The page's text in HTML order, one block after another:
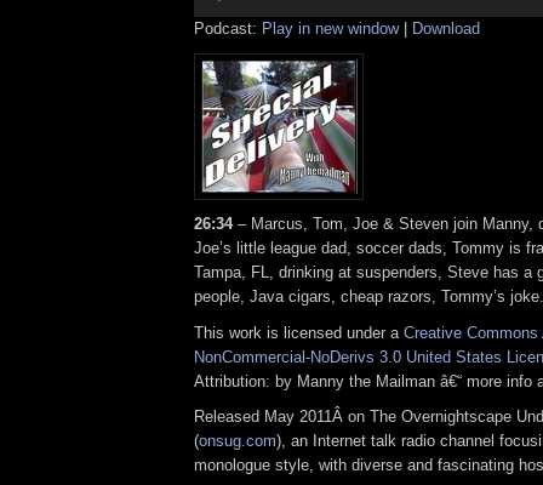
Podcast: Play in new window| Download
26:34– Marcus, Tom, Joe & Steven join Manny,
Joe’s little league dad, soccer dads, Tommy is
Tampa, FL, drinking at suspenders, Steve has a
people, Java cigars, cheap razors, Tommy’s joke.
This work is licensed under a Creative Commons
NonCommercial-NoDerivs 3.0 United States
Attribution: by Manny the Mailman â€“ more info
Released May 2011Â on The Overnightscape
(onsug.com), an Internet talk radio channel
monologue style, with diverse and fascinating